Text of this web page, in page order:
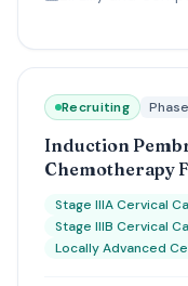
Recruiting
Induction
Chemotherapy
Maintenance
Stage IIIA Cervical
Stage IIIB Cervical
Locally Advanced